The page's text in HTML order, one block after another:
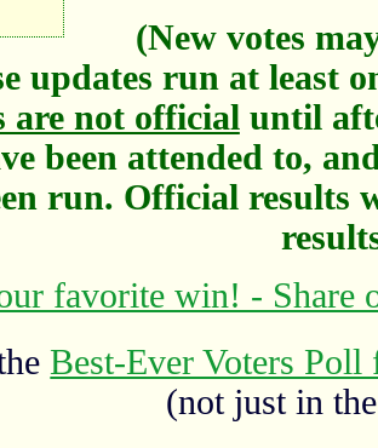
(New votes
updates run at least
are not official until
been attended to,
run. Official results
favorite win! - Share
Best-Ever Voters
(not just in